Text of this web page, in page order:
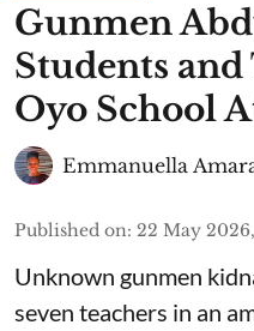
Gunmen
Students
Oyo School
Emmanuella
Published on: 22 May
Unknown gunmen
seven ⁠teachers in an